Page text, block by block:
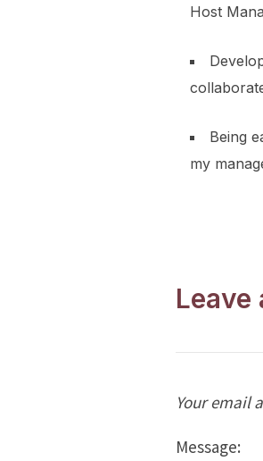
Host
Being
my
Leave
Your email
Message: